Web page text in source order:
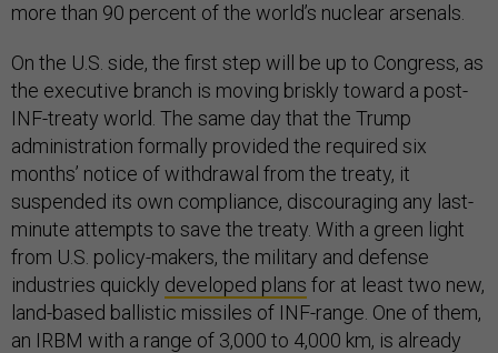
more than 90 percent of the world’s nuclear arsenals.
On the U.S. side, the first step will be up to Congress, as
the executive branch is moving briskly toward a post-
INF-treaty world. The same day that the Trump
administration formally provided the required six
months’ notice of withdrawal from the treaty, it
suspended its own compliance, discouraging any last-
minute attempts to save the treaty. With a green light
from U.S. policy-makers, the military and defense
industries quickly developed plans for at least two new,
land-based ballistic missiles of INF-range. One of them,
an IRBM with a range of 3,000 to 4,000 km, is already